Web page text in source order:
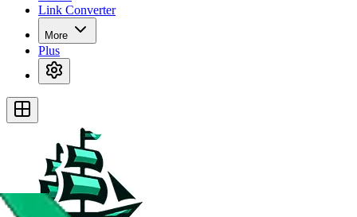
Link Converter
More
Plus